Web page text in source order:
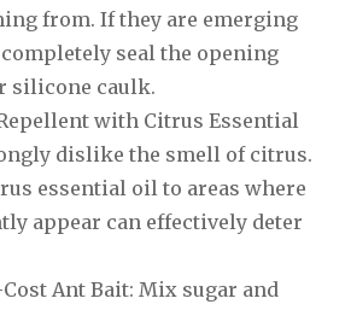
from. If they are emerging
seal the opening
silicone caulk.
with Citrus Essential
dislike the smell of citrus.
essential oil to areas where
appear can effectively deter
Ant Bait: Mix sugar and